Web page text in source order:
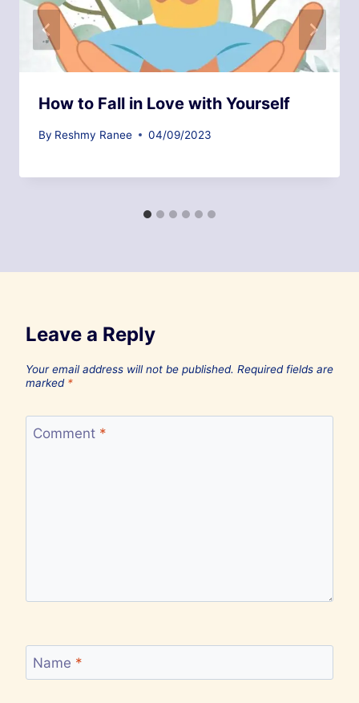
How to Fall in Love with Yourself
By Reshmy Ranee 04/09/2023
Leave a Reply
Your email address will not be published. Required fields are
marked *
Comment *
Name *